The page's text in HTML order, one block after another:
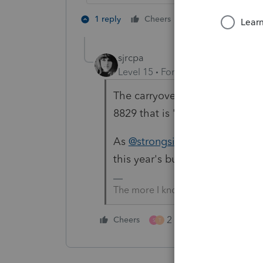
1 reply Cheers 1 person likes
sjrcpa
Level 15
Forum|Forum|3 months
The carryover from 2024
8829 that is "blank" except for
As @strongsilence
this year's business income.
The more I know the more I don’t
Cheers S T 2 people like this